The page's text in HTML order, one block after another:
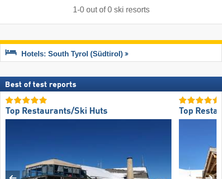
1-0out of0 ski resorts
Hotels: South Tyrol (Südtirol)
Best of test reports
Top Restaurants/Ski Huts Top